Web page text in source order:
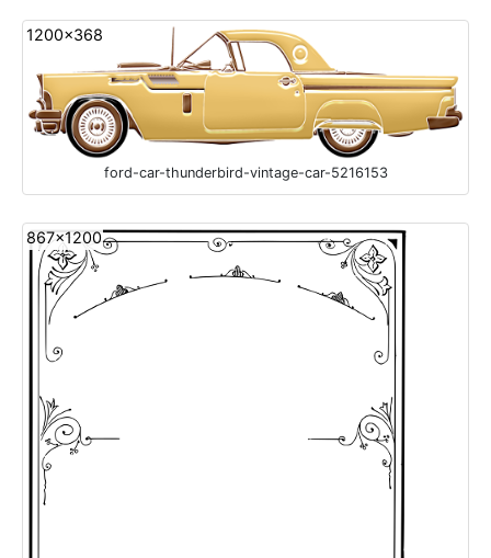
1200x368
ford-car-thunderbird-vintage-car-5216153
867x1200